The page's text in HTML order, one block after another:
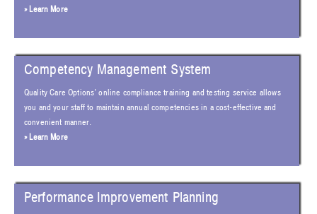
» Learn More
Competency Management System
Quality Care Options’ online compliance training and testing service allows
you and your staff to maintain annual competencies in a cost-effective and
convenient manner.
» Learn More
Performance Improvement Planning